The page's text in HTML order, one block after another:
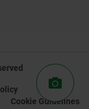
Cookie Guidelines